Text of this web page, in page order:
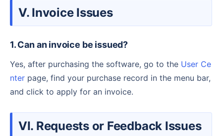
V. Invoice Issues
1. Can an invoice be issued?
Yes, after purchasing the software, go to the User Ce
nter page, find your purchase record in the menu bar,
and click to apply for an invoice.
VI. Requests or Feedback Issues